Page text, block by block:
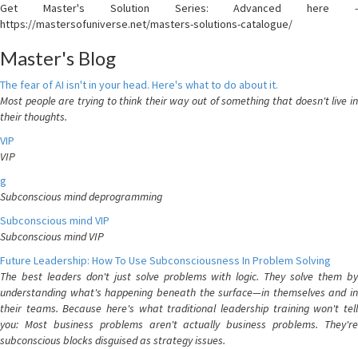
Get Master's Solution Series: Advanced here -
https://mastersofuniverse.net/masters-solutions-catalogue/
Master's Blog
The fear of AI isn't in your head. Here's what to do about it.
Most people are trying to think their way out of something that doesn't live in
their thoughts.
VIP
VIP
g
Subconscious mind deprogramming
Subconscious mind VIP
Subconscious mind VIP
Future Leadership: How To Use Subconsciousness In Problem Solving
The best leaders don't just solve problems with logic. They solve them by
understanding what's happening beneath the surface—in themselves and in
their teams. Because here's what traditional leadership training won't tell
you: Most business problems aren't actually business problems. They're
subconscious blocks disguised as strategy issues.